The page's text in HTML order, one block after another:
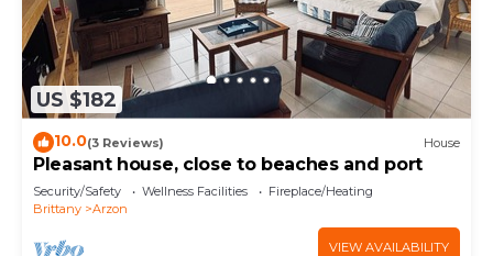
US $182
10.0(3 Reviews) House
Pleasant house, close to beaches and port
Security/Safety Wellness Facilities
Fireplace/Heating
Brittany
Arzon
VIEW AVAILABILITY